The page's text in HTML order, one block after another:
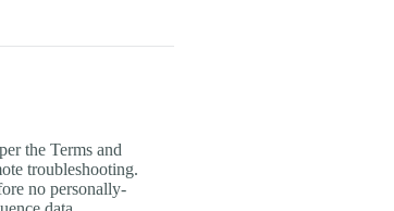
the Terms and
troubleshooting.
no personally-